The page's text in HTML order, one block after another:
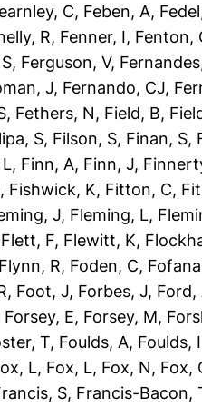
C, Feben, A,
R, Fenner, I, Fenton,
, Ferguson, V,
J, Fernando, CJ,
, Fethers, N, Field, B,
S, Filson, S, Finan, S,
, Finn, A, Finn, J,
, Fishwick, K, Fitton, C,
J, Fleming, L,
Flett, F, Flewitt, K,
Flynn, R, Foden, C,
, Foot, J, Forbes, J, Ford,
Forsey, E, Forsey, M,
T, Foulds, A, Foulds, I
L, Fox, L, Fox, N, Fox,
S, Francis-Bacon,